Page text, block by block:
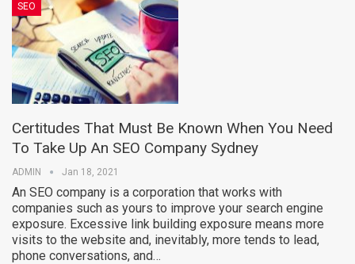
SEO
Certitudes That Must Be Known When You Need
To Take Up An SEO Company Sydney
ADMIN Jan 18, 2021
An SEO company is a corporation that works with
companies such as yours to improve your search engine
exposure. Excessive link building exposure means more
visits to the website and, inevitably, more tends to lead,
phone conversations, and…